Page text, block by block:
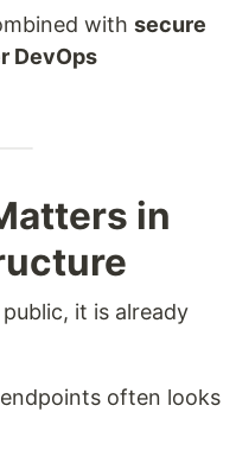
with secure
DevOps
in
it is already
often looks